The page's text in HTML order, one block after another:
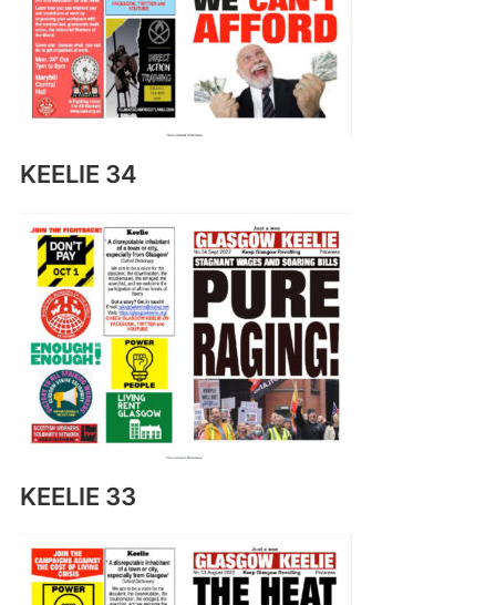
KEELIE 34
KEELIE 33